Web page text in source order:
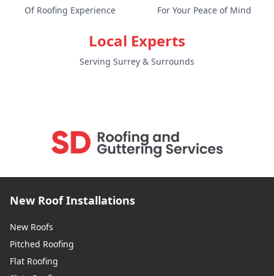
Of Roofing Experience For Your Peace of Mind
Local Experts
Serving Surrey & Surrounds
New Roof Installations
New Roofs
Pitched Roofing
Flat Roofing